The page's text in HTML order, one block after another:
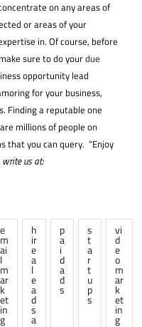
on any areas of
or areas of your
in. Of course, before
sure to do yourdue
opportunity lead
for your business,
Finding a reputable one
millions of people on
that you can query. “Enjoy
write us at:
e
m
ai
l
m
ar
k
et
in
g
h
ir
e
a
l
e
a
d
s
a
p
a
i
d
a
d
s
s
t
a
r
t
u
p
s
vi
d
e
o
m
ar
k
et
in
g